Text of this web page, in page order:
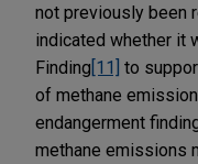
not previously been
indicated whether it
Finding [11] to
of methane
endangerment
methane emissions